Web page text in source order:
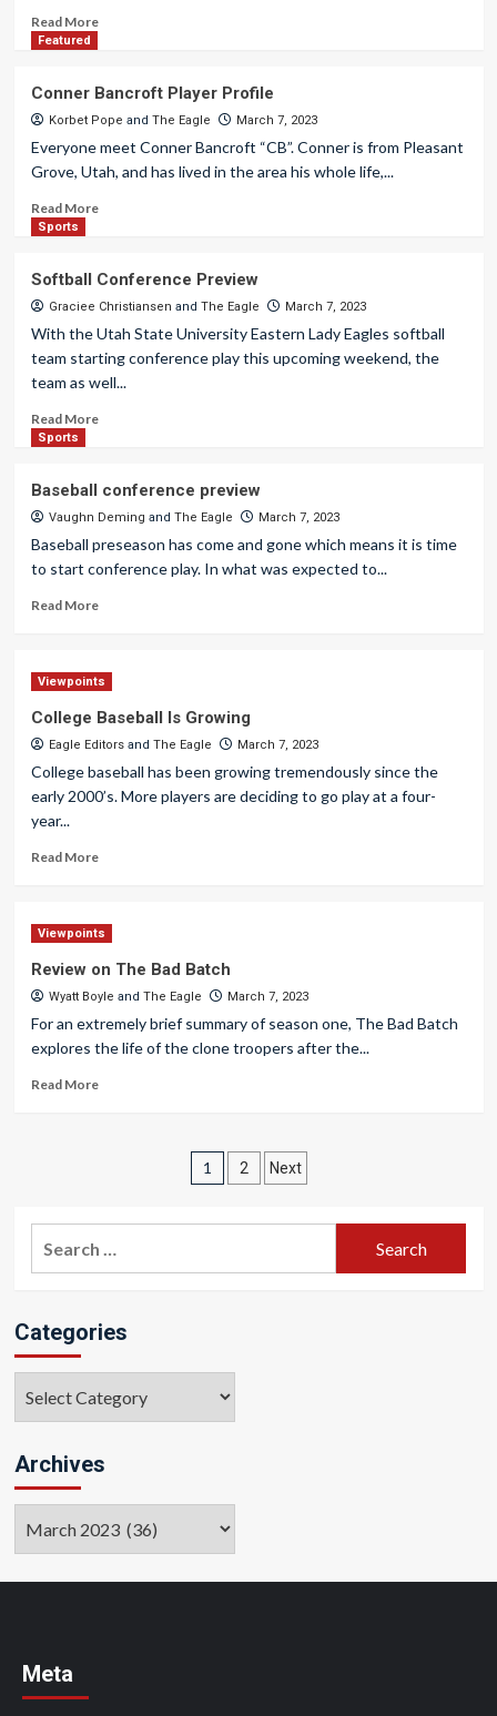
Read More
Featured
Conner Bancroft Player Profile
Korbet Pope and The Eagle March 7, 2023
Everyone meet Conner Bancroft “CB”. Conner is from Pleasant
Grove, Utah, and has lived in the area his whole life,...
Read More
Sports
Softball Conference Preview
Graciee Christiansen and The Eagle March 7, 2023
With the Utah State University Eastern Lady Eagles softball
team starting conference play this upcoming weekend, the
team as well...
Read More
Sports
Baseball conference preview
Vaughn Deming and The Eagle March 7, 2023
Baseball preseason has come and gone which means it is time
to start conference play. In what was expected to...
Read More
Viewpoints
College Baseball Is Growing
Eagle Editorsand The Eagle March 7, 2023
College baseball has been growing tremendously since the
early 2000’s. More players are deciding to go play at a four-
year...
Read More
Viewpoints
Review on The Bad Batch
Wyatt Boyle and The Eagle March 7, 2023
For an extremely brief summary of season one, The Bad Batch
explores the life of the clone troopers after the...
Read More
Posts
pagination
1 2 Next
Categories
Archives
Meta